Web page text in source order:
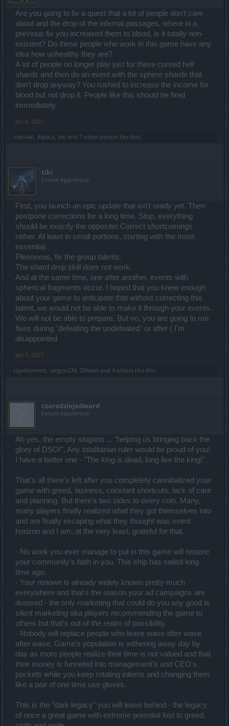
Are you going to fix a quest that a lot of people don't care
about and the drop of the infernal passages, where in a
previous fix you increased them to blood, is it totally non-
existent? Do these people who work in this game have any
idea how unhealthy they are?
A lot of people no longer play just for these cursed hell
shards and then do an event with the sphere shards that
don't drop anyway? You rushed to increase the income for
blood but not drop it. People like this should be fired
immediately.
Jan 6, 2021
trakilaki Alpaca tiki and 1 other person like this.
tiki
Forum Apprentice
First, you launch an epic update that isn't ready yet. Then
postpone corrections for a long time. Stop, everything
should be exactly the opposite! Correct shortcomings
rather. At least in small portions, starting with the most
essential.
Pleeeeeas, fix the group talents.
The shard drop skill does not work.
And at the same time, one after another, events with
spherical fragments occur. I hoped that you knew enough
about your game to anticipate that without correcting this
talent, we would not be able to make it through your events.
We will not be able to prepare. But no, you are going to run
fixes during "defeating the undefeated" or after ( I'm
disappointed
Jan 7, 2021
cigarbennett sargon234 ΣMiwel and 4 others like this.
czarodziejedward
Forum Apprentice
Ah yes, the empty slogans ... "helping us bringing back the
glory of DSO!". Any totalitarian ruler would be proud of you!
I have a better one - "The king is dead, long live the king!".
That's all there's left after you completely cannibalized your
game with greed, laziness, constant shortcuts, lack of care
and planning. But there's two sides to every coin. Many,
many players finally realized what they got themselves into
and are finally escaping what they thought was event
horizon and I am, at the very least, grateful for that.
- No work you ever manage to put in this game will restore
your community's faith in you. This ship has sailed long
time ago.
- Your renown is already widely known pretty much
everywhere and that's the reason your ad campaigns are
doomed - the only marketing that could do you any good is
silent marketing aka players recommending the game to
others but that's out of the realm of possibility.
- Nobody will replace people who leave wave after wave
after wave. Game's population is withering away day by
day as more people realize their time is not valued and that
their money is funneled into management's and CEO's
pockets while you keep rotating interns and changing them
like a pair of one time use gloves.
This is the "dark legacy" you will leave behind - the legacy
of once a great game with extreme potential lost to greed,